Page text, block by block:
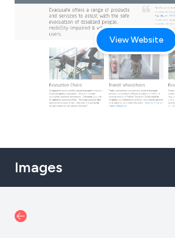
View Website
Images